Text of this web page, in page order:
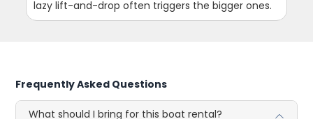
lazy lift-and-drop often triggers the bigger ones.
Frequently Asked Questions
What should I bring for this boat rental?